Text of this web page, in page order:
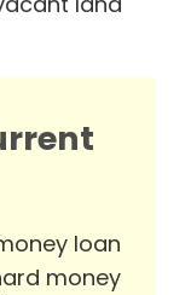
loan
money